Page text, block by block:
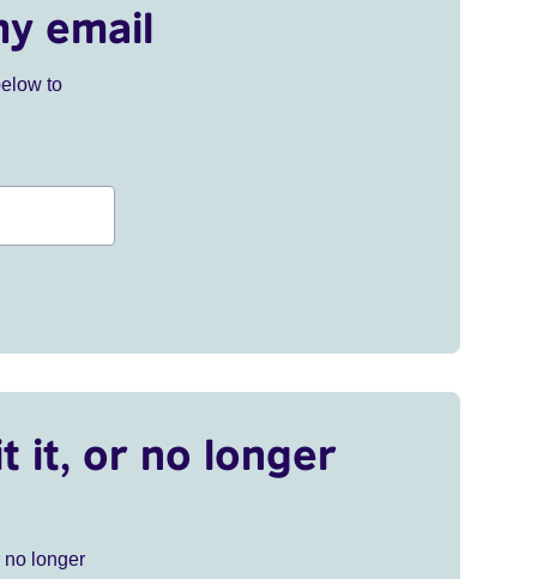
email
to
it, or no longer
no longer